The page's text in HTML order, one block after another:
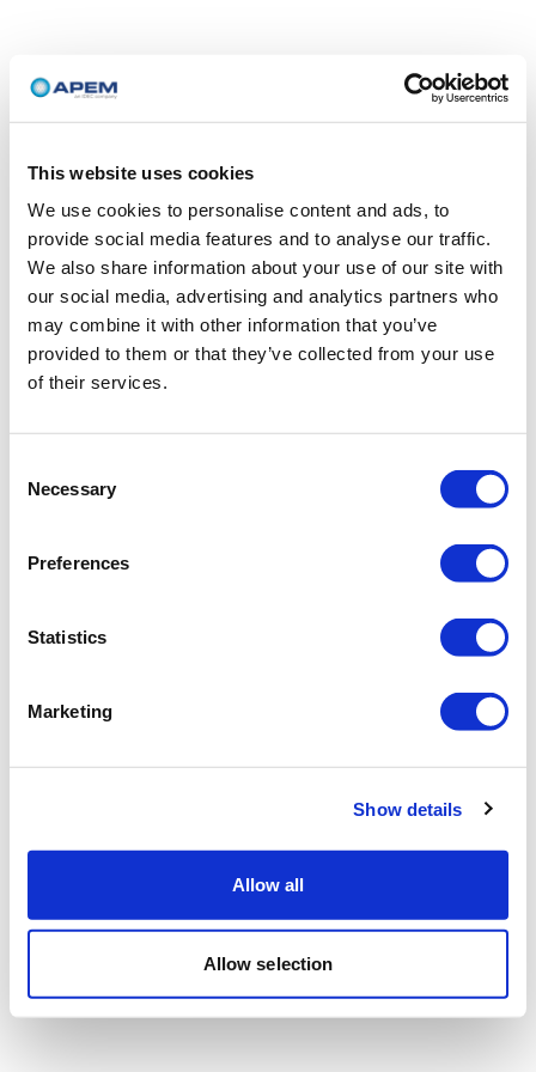
This website uses cookies
We use cookies to personalise content and ads, to
provide social media features and to analyse our traffic.
We also share information about your use of our site with
our social media, advertising and analytics partners who
may combine it with other information that you’ve
provided to them or that they’ve collected from your use
of their services.
Selection
Necessary
Preferences
Statistics
Marketing
Show details
Allow all
Allow selection